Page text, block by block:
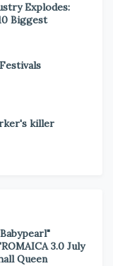
Explodes:
Biggest
killer
3.0 July
Queen